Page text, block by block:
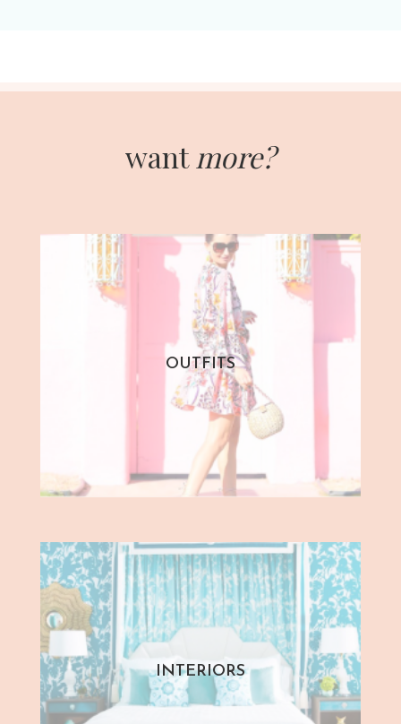
want more?
OUTFITS
INTERIORS